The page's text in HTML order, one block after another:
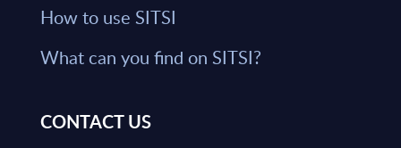
How to use SITSI
What can you find on SITSI?
CONTACT US